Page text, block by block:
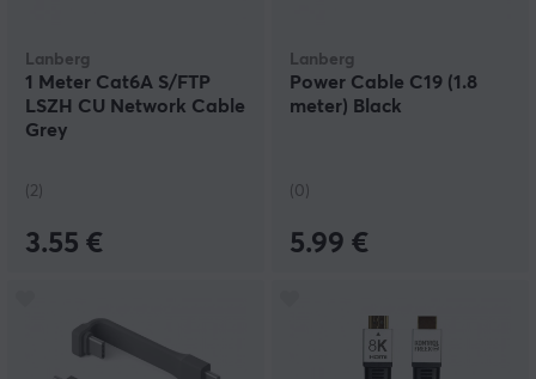
Lanberg
1 Meter Cat6A S/FTP
LSZH CU Network Cable
Grey
(2)
3.55 €
Lanberg
Power Cable C19 (1.8
meter) Black
(0)
5.99 €